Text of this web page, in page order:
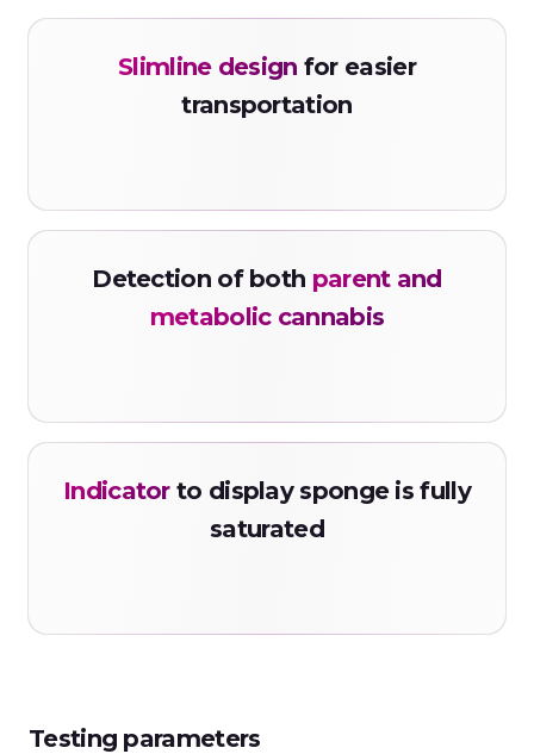
Slimline design for easier
transportation
Detection of both parent and
metabolic cannabis
Indicatorto display sponge is fully
saturated
Testing parameters